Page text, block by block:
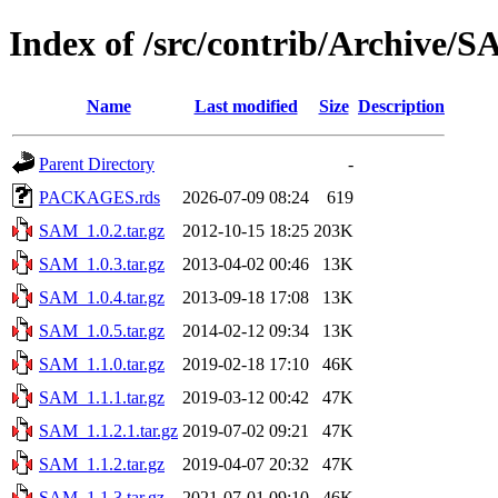
Index of /src/contrib/Archive/
Name Last modified Size Description
Parent Directory
-
PACKAGES.rds
2026-07-09 08:24
619
SAM_1.0.2.tar.gz
2012-10-15 18:25 203K
SAM_1.0.3.tar.gz
2013-04-02 00:46
13K
SAM_1.0.4.tar.gz
2013-09-18 17:08
13K
SAM_1.0.5.tar.gz
2014-02-12 09:34
13K
SAM_1.1.0.tar.gz
2019-02-18 17:10
46K
SAM_1.1.1.tar.gz
2019-03-12 00:42
47K
SAM_1.1.2.1.tar.gz 2019-07-02 09:21
47K
SAM_1.1.2.tar.gz
2019-04-07 20:32
47K